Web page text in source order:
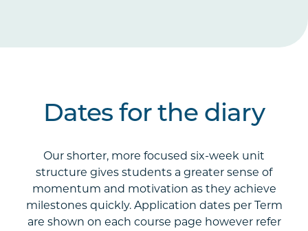
Dates for the diary
Our shorter, more focused six-week unit
structure gives students a greater sense of
momentum and motivation as they achieve
milestones quickly. Application dates per Term
are shown on each course page however refer